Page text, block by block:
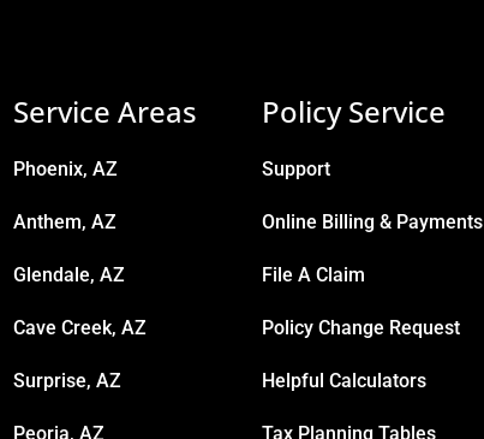
Service Areas
Phoenix, AZ
Anthem, AZ
Glendale, AZ
Cave Creek, AZ
Surprise, AZ
Peoria, AZ
Policy Service
Support
Online Billing & Payments
File A Claim
Policy Change Request
Helpful Calculators
Tax Planning Tables